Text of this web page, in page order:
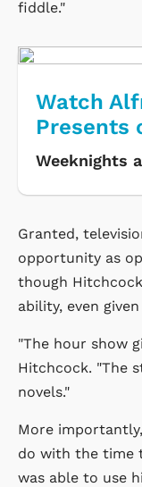
fiddle."
Watch
Presents
Weeknights
Granted,
opportunity as
though
ability, even
"The hour show
Hitchcock. "The
novels."
More
do with the time
was able to use